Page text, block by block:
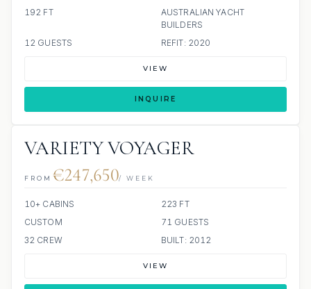
192 FT
AUSTRALIAN YACHT
BUILDERS
12 GUESTS
REFIT: 2020
VIEW
INQUIRE
VARIETY VOYAGER
FROM €247,650/ WEEK
10+ CABINS
223 FT
CUSTOM
71 GUESTS
32 CREW
BUILT: 2012
VIEW